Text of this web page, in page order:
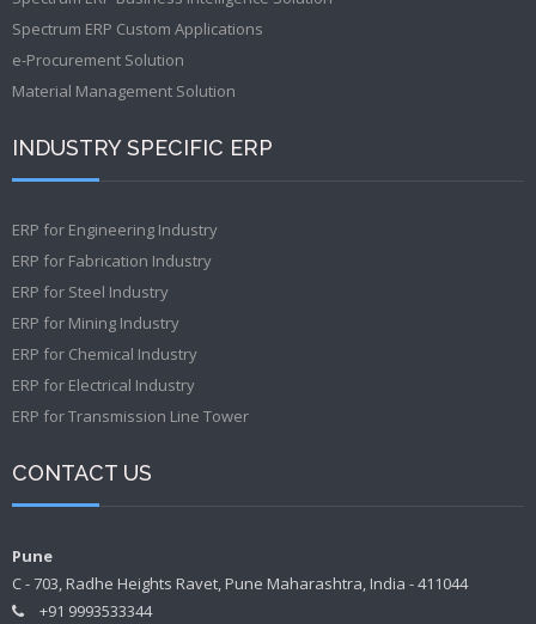
Spectrum ERP Custom Applications
e-Procurement Solution
Material Management Solution
INDUSTRY SPECIFIC ERP
ERP for Engineering Industry
ERP for Fabrication Industry
ERP for Steel Industry
ERP for Mining Industry
ERP for Chemical Industry
ERP for Electrical Industry
ERP for Transmission Line Tower
CONTACT US
Pune
C - 703, Radhe Heights Ravet, Pune Maharashtra, India - 411044
+91 9993533344